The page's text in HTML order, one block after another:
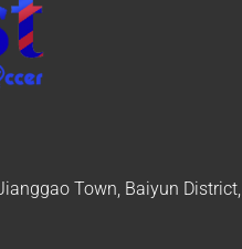
Town, Baiyun District,